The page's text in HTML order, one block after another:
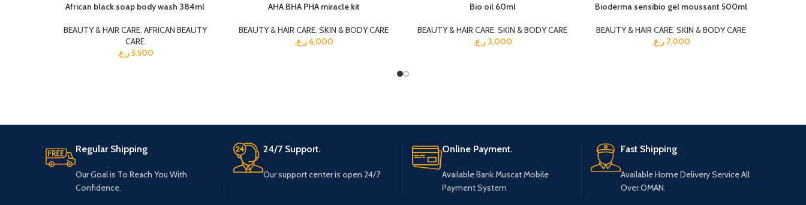
African black soap body wash 384ml
BEAUTY & HAIR CARE, AFRICAN BEAUTY
CARE
5,500ر.ع.
AHA BHA PHA miracle kit
BEAUTY & HAIR CARE SKIN & BODY CARE
6,000 ر.ع.
Bio oil 60ml
BEAUTY & HAIR CARE SKIN & BODY CARE
3,000 ر.ع.
Bioderma sensibio gel moussant 500ml
BEAUTY & HAIR CARE SKIN & BODY CARE
7,000 ر.ع.
Regular Shipping
Our Goal is To Reach You With
Confidence.
24/7 Support.
Our support center is open 24/7
Online Payment.
Available Bank Muscat Mobile
Payment System
Fast Shipping
Available Home Delivery Service All
Over OMAN.